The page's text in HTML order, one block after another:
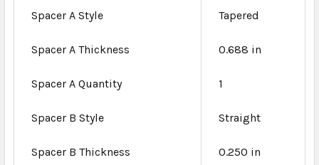
Spacer A Style Tapered
Spacer A Thickness 0.688 in
Spacer A Quantity 1
Spacer B Style Straight
Spacer B Thickness 0.250 in